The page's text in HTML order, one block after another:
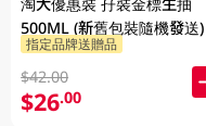
500ML (新舊包裝隨機發送)
指定品牌送贈品
$42.00
$26.00